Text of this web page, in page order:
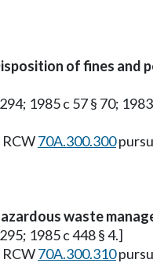
of fines and
1985 c 57 § 70;
70A.300.300
waste
1985 c 448 § 4.]
70A.300.310